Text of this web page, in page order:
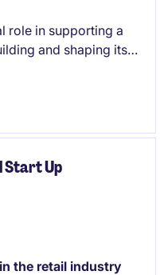
role in supporting a
and shaping its
and drive core
growth and
Start Up
the retail industry